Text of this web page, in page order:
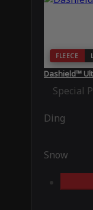
FLEECE
Dashield™
Special
Ding
Snow